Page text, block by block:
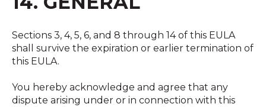
Sections 3, 4, 5, 6, and 8 through 14 of this EULA
shall survive the expiration or earlier termination of
this EULA.
You hereby acknowledge and agree that any
dispute arising under or in connection with this